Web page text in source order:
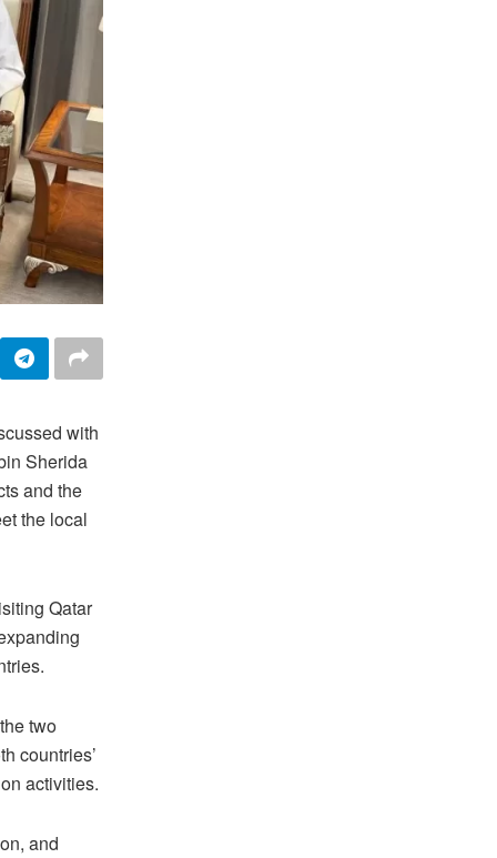
with
Sherida
and the
the local
Qatar
two
countries’
activities.
and